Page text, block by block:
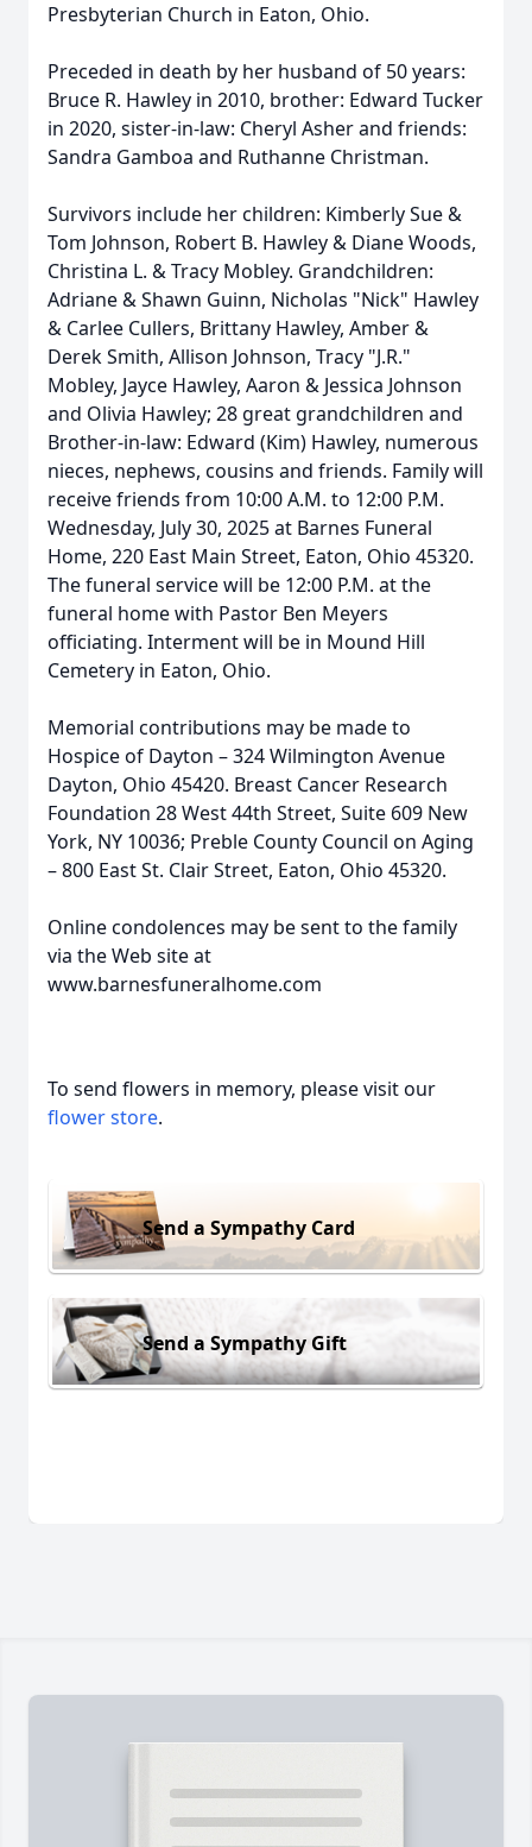
Presbyterian Church in Eaton, Ohio.
Preceded in death by her husband of 50 years:
Bruce R. Hawley in 2010, brother: Edward Tucker
in 2020, sister-in-law: Cheryl Asher and friends:
Sandra Gamboa and Ruthanne Christman.
Survivors include her children: Kimberly Sue &
Tom Johnson, Robert B. Hawley & Diane Woods,
Christina L. & Tracy Mobley. Grandchildren:
Adriane & Shawn Guinn, Nicholas "Nick" Hawley
& Carlee Cullers, Brittany Hawley, Amber &
Derek Smith, Allison Johnson, Tracy "J.R."
Mobley, Jayce Hawley, Aaron & Jessica Johnson
and Olivia Hawley; 28 great grandchildren and
Brother-in-law: Edward (Kim) Hawley, numerous
nieces, nephews, cousins and friends. Family will
receive friends from 10:00 A.M. to 12:00 P.M.
Wednesday, July 30, 2025 at Barnes Funeral
Home, 220 East Main Street, Eaton, Ohio 45320.
The funeral service will be 12:00 P.M. at the
funeral home with Pastor Ben Meyers
officiating. Interment will be in Mound Hill
Cemetery in Eaton, Ohio.
Memorial contributions may be made to
Hospice of Dayton – 324 Wilmington Avenue
Dayton, Ohio 45420. Breast Cancer Research
Foundation 28 West 44th Street, Suite 609 New
York, NY 10036; Preble County Council on Aging
– 800 East St. Clair Street, Eaton, Ohio 45320.
Online condolences may be sent to the family
via the Web site at
www.barnesfuneralhome.com
To send flowers in memory, please visit our
flower store.
Send a Sympathy Card
Send a Sympathy Gift